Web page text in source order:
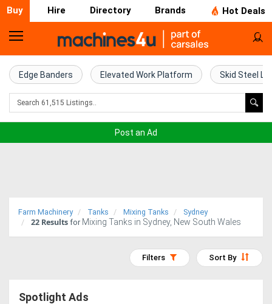
Buy Hire Directory Brands Hot Deals
Home
Farm
Machinery
Trucks
Edge Banders Elevated Work Platform Skid Steel
Post an Ad
Farm Machinery Tanks Mixing Tanks Sydney
22 Results for Mixing Tanks in Sydney, New South Wales
Sort By
Filters
Spotlight Ads